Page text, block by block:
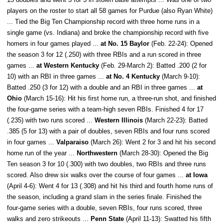
players on the roster to start all 58 games for Purdue (also Ryan White)
... Tied the Big Ten Championship record with three home runs in a
single game (vs. Indiana) and broke the championship record with five
homers in four games played ... at No. 15 Baylor (Feb. 22-24): Opened
the season 3 for 12 (.250) with three RBIs and a run scored in three
games ... at Western Kentucky (Feb. 29-March 2): Batted .200 (2 for
10) with an RBI in three games ... at No. 4 Kentucky (March 9-10):
Batted .250 (3 for 12) with a double and an RBI in three games ... at
Ohio (March 15-16): Hit his first home run, a three-run shot, and finished
the four-game series with a team-high seven RBIs. Finished 4 for 17
(.235) with two runs scored ... Western Illinois (March 22-23): Batted
.385 (5 for 13) with a pair of doubles, seven RBIs and four runs scored
in four games ... Valparaiso (March 26): Went 2 for 3 and hit his second
home run of the year ... Northwestern (March 28-30): Opened the Big
Ten season 3 for 10 (.300) with two doubles, two RBIs and three runs
scored. Also drew six walks over the course of four games ... at Iowa
(April 4-6): Went 4 for 13 (.308) and hit his third and fourth home runs of
the season, including a grand slam in the series finale. Finished the
four-game series with a double, seven RBIs, four runs scored, three
walks and zero strikeouts ... Penn State (April 11-13): Swatted his fifth